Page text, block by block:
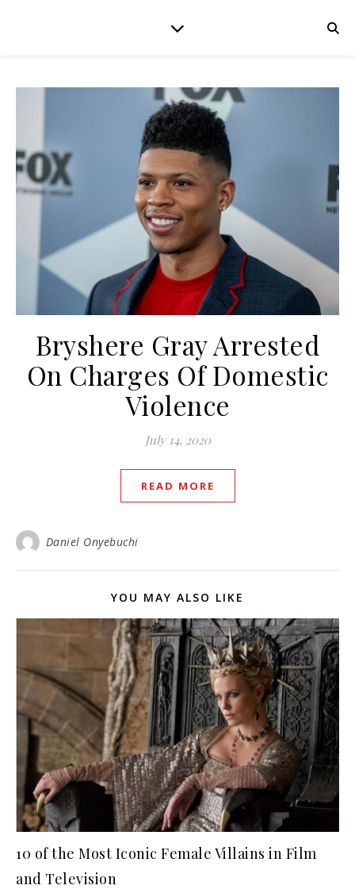
Bryshere Gray Arrested
On Charges Of Domestic
Violence
July 14, 2020
READ MORE
Daniel Onyebuchi
YOU MAY ALSO LIKE
10 of the Most Iconic Female Villains in Film
and Television